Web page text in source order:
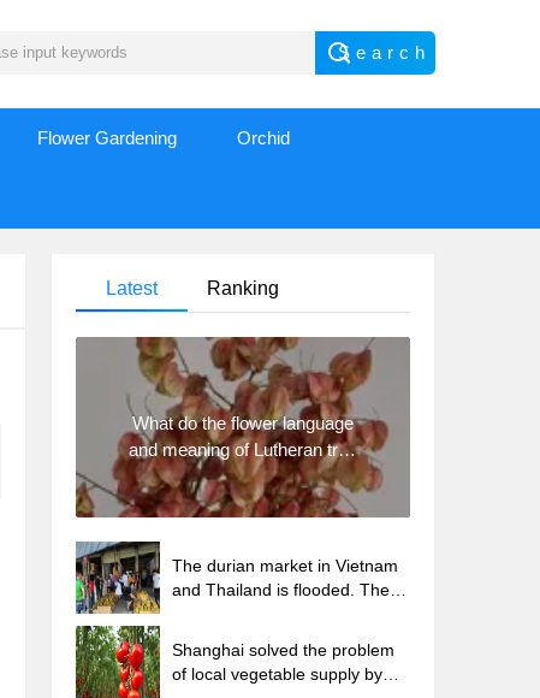
Flower Gardening Orchid
Latest Ranking
What do the flower language
and meaning of Lutheran tree
mean? Precautions for
planting Lutheran tree
The durian market in Vietnam
and Thailand is flooded. The
month.
Shanghai solved the problem
of local vegetable supply by